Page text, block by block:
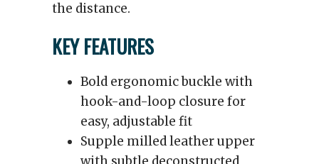
the distance.
KEY FEATURES
Bold ergonomic buckle with
hook-and-loop closure for
easy, adjustable fit
Supple milled leather upper